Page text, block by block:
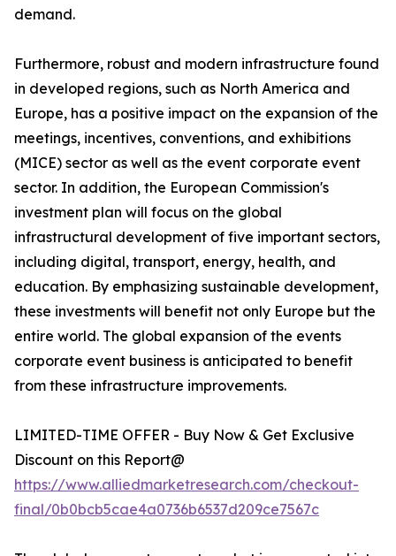
demand.
Furthermore, robust and modern infrastructure found
in developed regions, such as North America and
Europe, has a positive impact on the expansion of the
meetings, incentives, conventions, and exhibitions
(MICE) sector as well as the event corporate event
sector. In addition, the European Commission's
investment plan will focus on the global
infrastructural development of five important sectors,
including digital, transport, energy, health, and
education. By emphasizing sustainable development,
these investments will benefit not only Europe but the
entire world. The global expansion of the events
corporate event business is anticipated to benefit
from these infrastructure improvements.
LIMITED-TIME OFFER - Buy Now & Get Exclusive
Discount on this Report@
https://www.alliedmarketresearch.com/checkout-
final/0b0bcb5cae4a0736b6537d209ce7567c